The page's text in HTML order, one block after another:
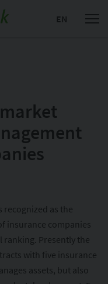
EN
recognized as the
insurance companies
ranking. Presently the
with five insurance
assets, but also